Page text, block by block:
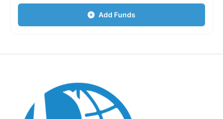
Add Funds